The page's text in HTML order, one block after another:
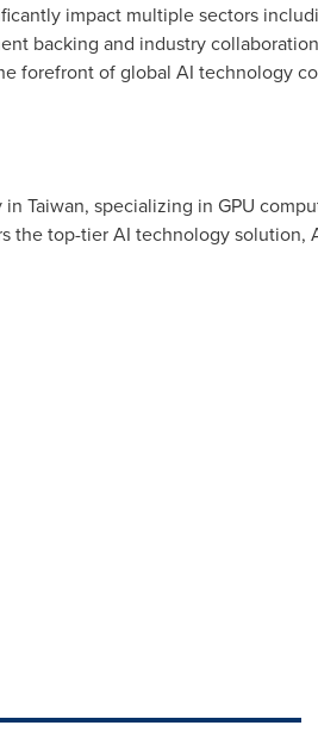
impact multiple sectors
backing and industry
forefront of global AI technology
in Taiwan, specializing in GPU
the top-tier AI technology solution,